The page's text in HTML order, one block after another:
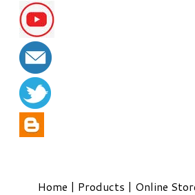
Home | Products | Online